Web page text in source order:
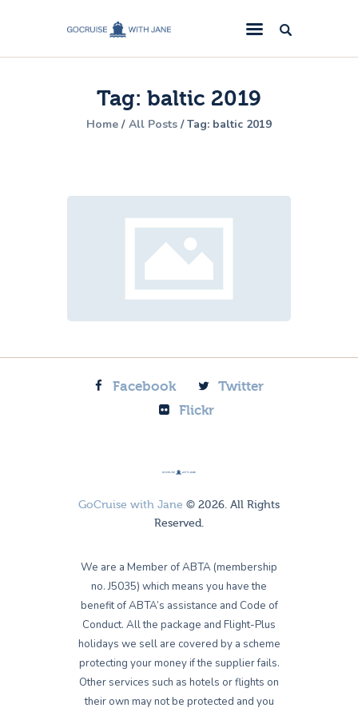
Tag: baltic 2019
Home All Posts Tag: baltic 2019
GoCruise with Jane
Award-Winning Cruise Specialists.
Cruise News
Cruise Reviews
About Us
Contact Us
Facebook
Twitter
Flickr
GoCruise with Jane © 2026. All Rights
Reserved.
We are a Member of ABTA (membership
no. J5035) which means you have the
benefit of ABTA’s assistance and Code of
Conduct. All the package and Flight-Plus
holidays we sell are covered by a scheme
protecting your money if the supplier fails.
Other services such as hotels or flights on
their own may not be protected and you